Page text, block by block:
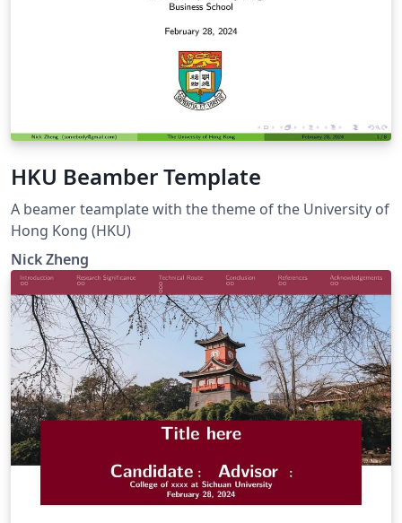
HKU Beamber Template
A beamer teamplate with the theme of the University of
Hong Kong (HKU)
Nick Zheng